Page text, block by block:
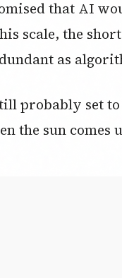
that AI
scale, the
as
probably set to
the sun comes